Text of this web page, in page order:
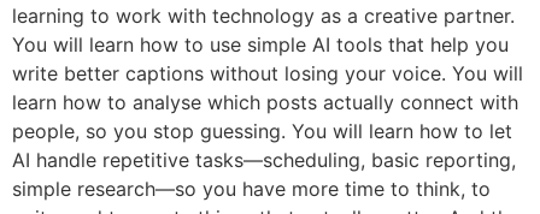
learning to work with technology as a creative partner.
You will learn how to use simple AI tools that help you
write better captions without losing your voice. You will
learn how to analyse which posts actually connect with
people, so you stop guessing. You will learn how to let
AI handle repetitive tasks—scheduling, basic reporting,
simple research—so you have more time to think, to